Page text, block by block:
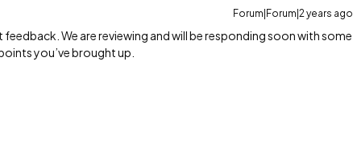
Forum|Forum|2 years ago
We are reviewing and will be responding soon with some
you’ve brought up.